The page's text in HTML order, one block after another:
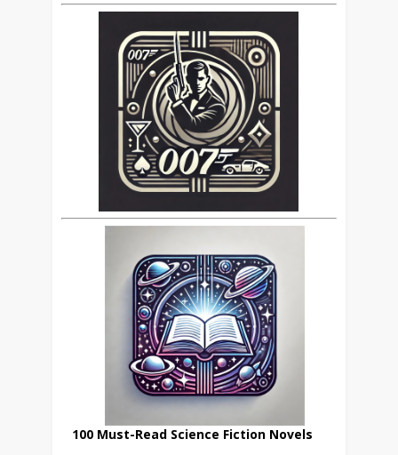
100 Must-Read Science Fiction Novels